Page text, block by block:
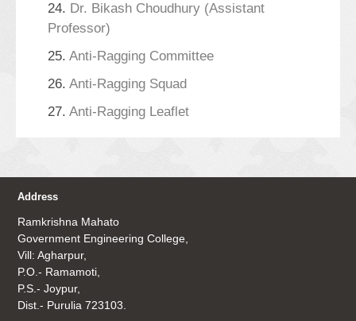
24. Dr. Bikash Choudhury (Assistant
Professor)
25. Anti-Ragging Committee
26. Anti-Ragging Squad
27. Anti-Ragging Leaflet
Address
Ramkrishna Mahato
Government Engineering College,
Vill: Agharpur,
P.O.- Ramamoti,
P.S.- Joypur,
Dist.- Purulia 723103.